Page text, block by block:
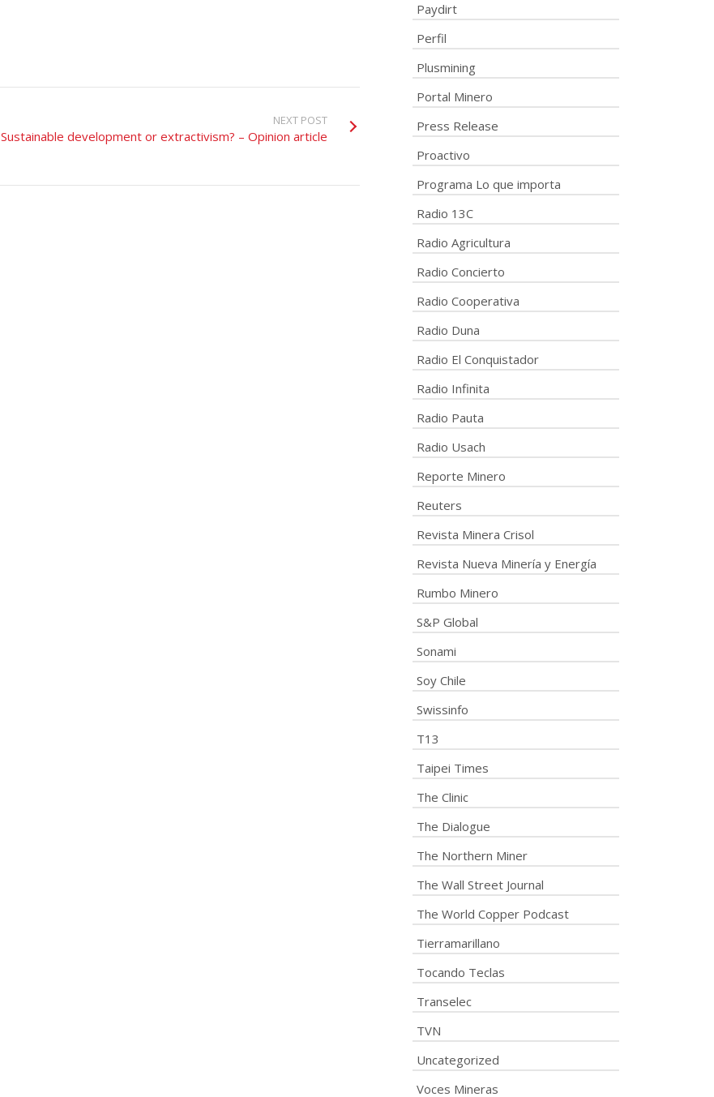
NEXT POST
Sustainable development or extractivism? – Opinion article
Paydirt
Perfil
Plusmining
Portal Minero
Press Release
Proactivo
Programa Lo que importa
Radio 13C
Radio Agricultura
Radio Concierto
Radio Cooperativa
Radio Duna
Radio El Conquistador
Radio Infinita
Radio Pauta
Radio Usach
Reporte Minero
Reuters
Revista Minera Crisol
Revista Nueva Minería y Energía
Rumbo Minero
S&P Global
Sonami
Soy Chile
Swissinfo
T13
Taipei Times
The Clinic
The Dialogue
The Northern Miner
The Wall Street Journal
The World Copper Podcast
Tierramarillano
Tocando Teclas
Transelec
TVN
Uncategorized
Voces Mineras